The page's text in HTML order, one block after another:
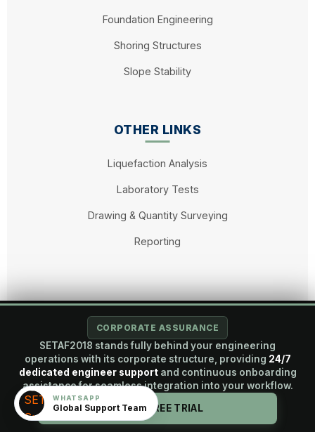
Foundation Engineering
Shoring Structures
Slope Stability
OTHER LINKS
Liquefaction Analysis
Laboratory Tests
Drawing & Quantity Surveying
Reporting
© 2026 SETAF2018. All rights reserved. A Brandaft Engineering
Project.
CORPORATE ASSURANCE
SETAF2018 stands fully behind your engineering
operations with its corporate structure, providing 24/7
dedicated engineer supportand continuous onboarding
assistance for seamless integration into your workflow.
START FREE TRIAL
WHATSAPP
Global Support Team
English